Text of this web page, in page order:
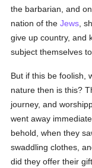
the barbarian, and
nation of theJews ,
give up country, and
subject themselves
But if this be foolish,
nature then is this?
journey, and
went away
behold, when they
swaddling clothes,
did they offer their